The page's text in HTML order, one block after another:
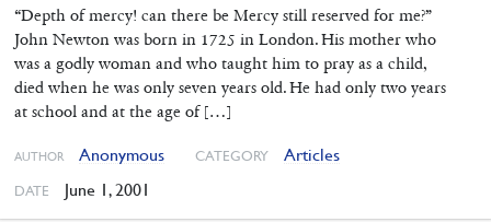
“Depth of mercy! can there be Mercy still reserved for me?”
John Newton was born in 1725 in London. His mother who
was a godly woman and who taught him to pray as a child,
died when he was only seven years old. He had only two years
at school and at the age of […]
AUTHOR Anonymous CATEGORY Articles
DATE June 1, 2001